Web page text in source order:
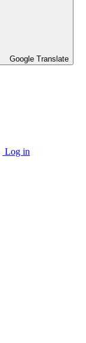
Google Translate
Log in